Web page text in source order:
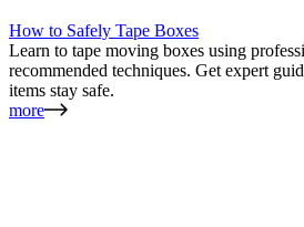
How to Safely Tape Boxes
Learn to tape moving boxes using
recommended techniques. Get expert
items stay safe.
more